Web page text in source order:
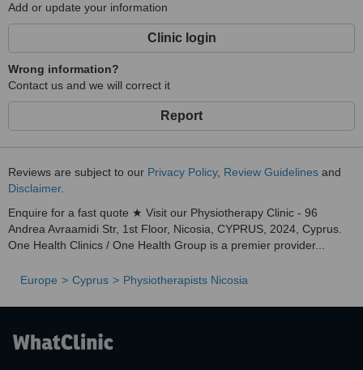
Add or update your information
Clinic login
Wrong information?
Contact us and we will correct it
Report
Reviews are subject to our Privacy Policy, Review Guidelines and
Disclaimer.
Enquire for a fast quote ★ Visit our Physiotherapy Clinic - 96
Andrea Avraamidi Str, 1st Floor, Nicosia, CYPRUS, 2024, Cyprus.
One Health Clinics / One Health Group is a premier provider...
Europe Cyprus Physiotherapists Nicosia